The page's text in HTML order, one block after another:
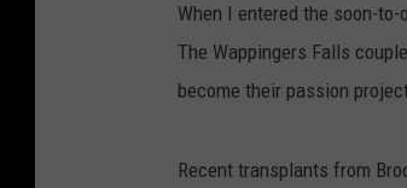
When I entered the soon-
The Wappingers Falls
become their passion
Recent transplants from